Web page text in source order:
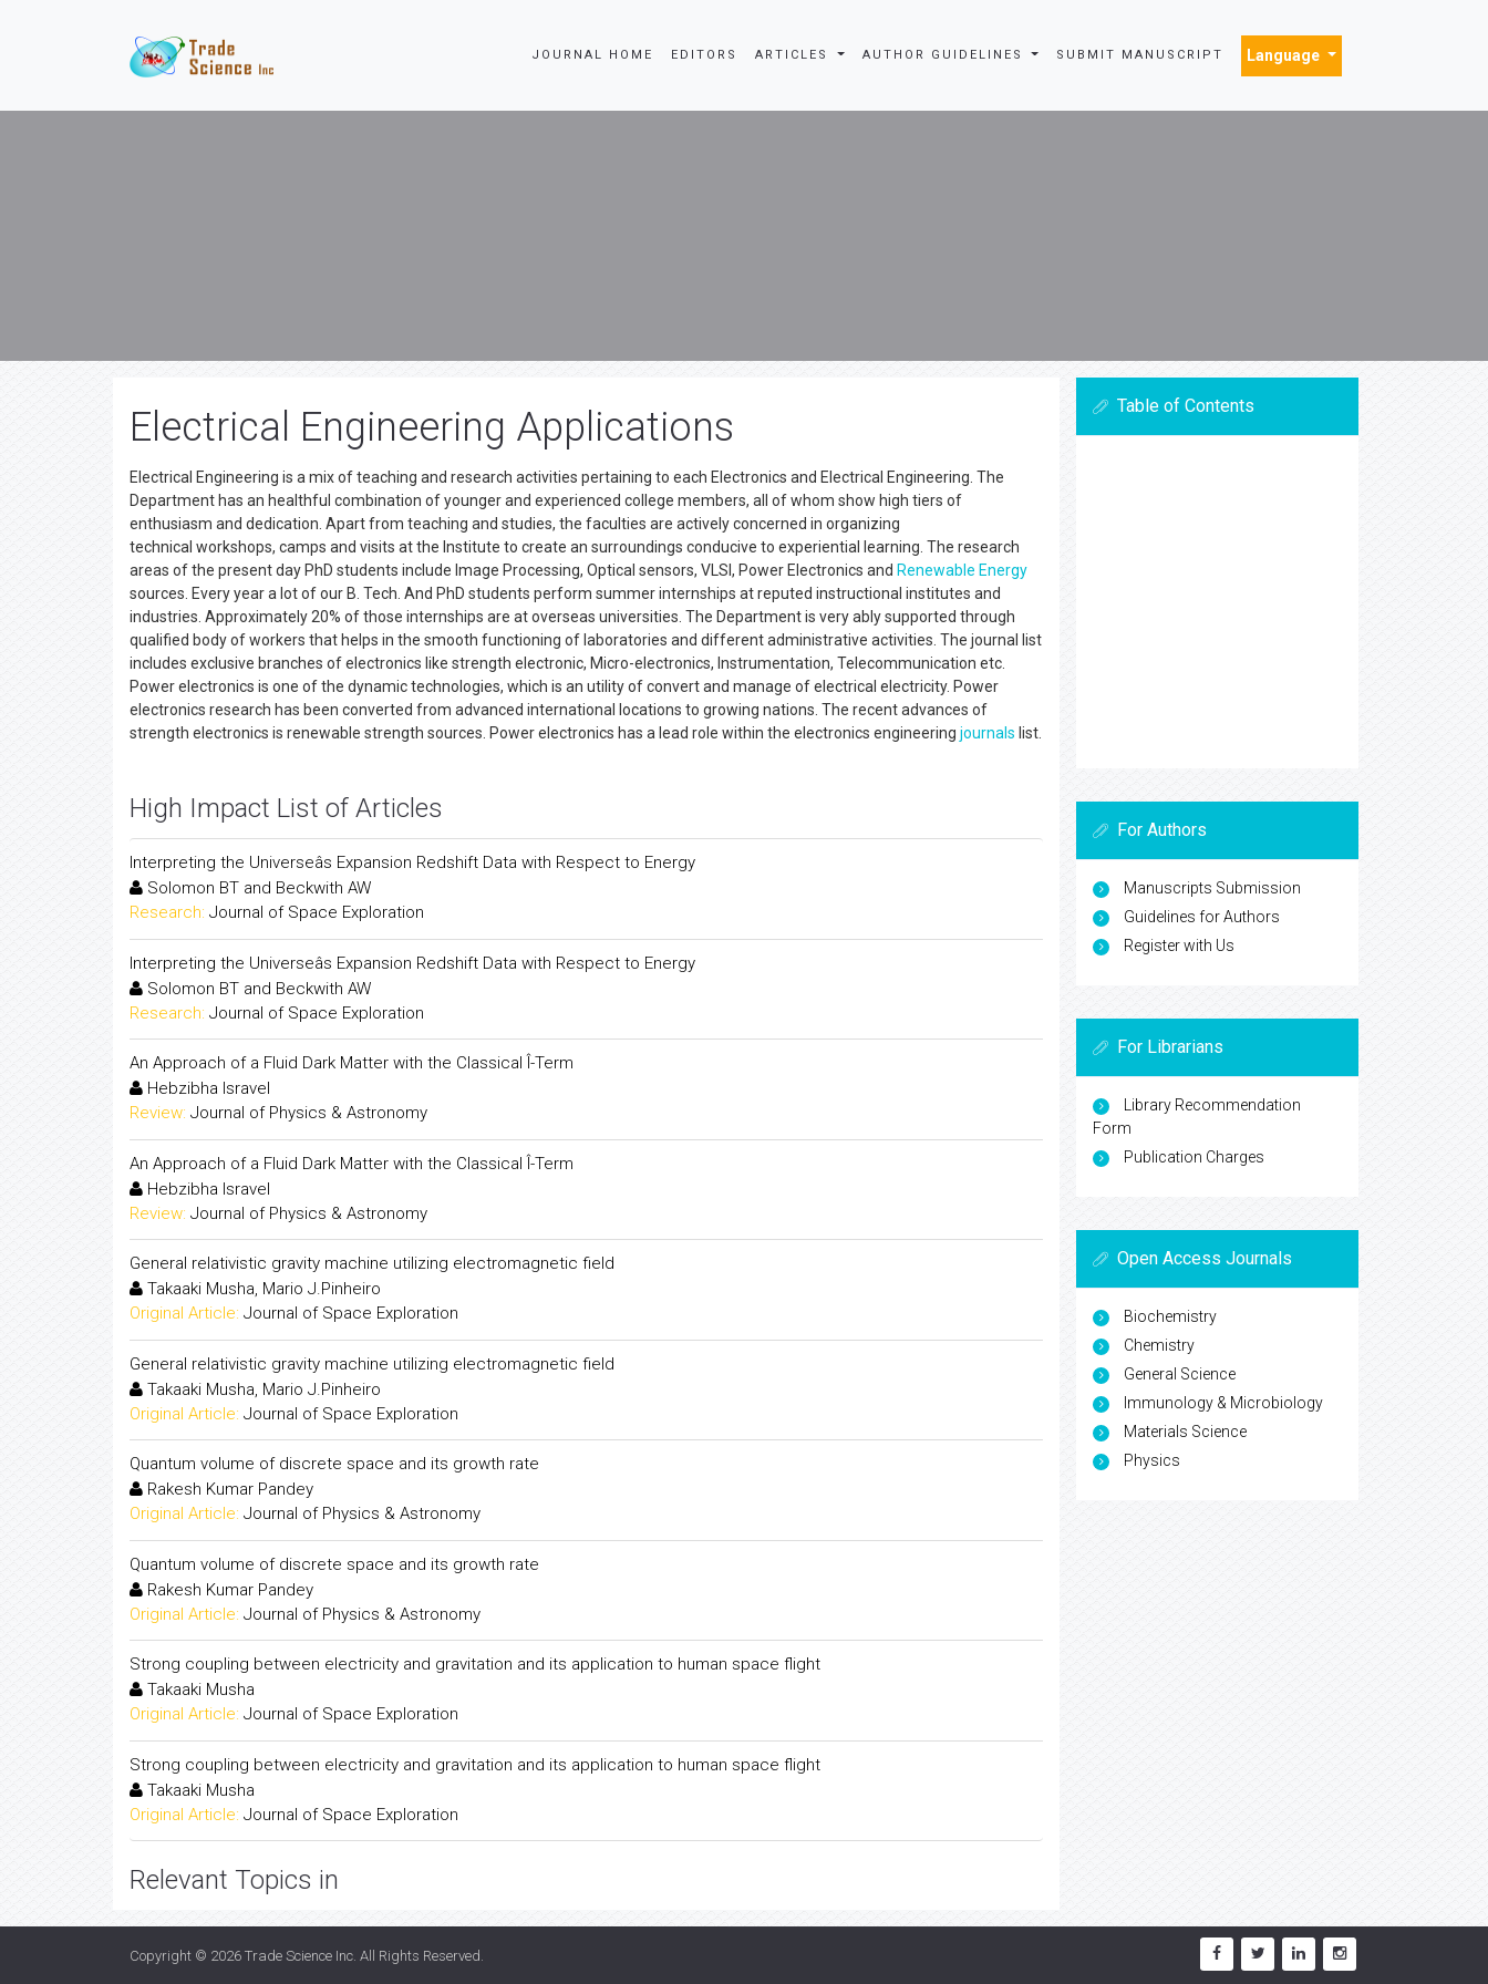
JOURNAL HOME EDITORS ARTICLES AUTHOR GUIDELINES SUBMIT MANUSCRIPT Language
Electrical Engineering Applications
Electrical Engineering is a mix of teaching and research activities pertaining to each Electronics and Electrical Engineering. The
Department has an healthful combination of younger and experienced college members, all of whom show high tiers of
enthusiasm and dedication. Apart from teaching and studies, the faculties are actively concerned in organizing
technical workshops, camps and visits at the Institute to create an surroundings conducive to experiential learning. The research
areas of the present day PhD students include Image Processing, Optical sensors, VLSI, Power Electronics and Renewable Energy
sources. Every year a lot of our B. Tech. And PhD students perform summer internships at reputed instructional institutes and
industries. Approximately 20% of those internships are at overseas universities. The Department is very ably supported through
qualified body of workers that helps in the smooth functioning of laboratories and different administrative activities. The journal list
includes exclusive branches of electronics like strength electronic, Micro-electronics, Instrumentation, Telecommunication etc.
Power electronics is one of the dynamic technologies, which is an utility of convert and manage of electrical electricity. Power
electronics research has been converted from advanced international locations to growing nations. The recent advances of
strength electronics is renewable strength sources. Power electronics has a lead role within the electronics engineering journals list.
High Impact List of Articles
Interpreting the Universeâs Expansion Redshift Data with Respect to Energy
Solomon BT and Beckwith AW
Research: Journal of Space Exploration
Interpreting the Universeâs Expansion Redshift Data with Respect to Energy
Solomon BT and Beckwith AW
Research: Journal of Space Exploration
An Approach of a Fluid Dark Matter with the Classical Î-Term
Hebzibha Isravel
Review: Journal of Physics & Astronomy
An Approach of a Fluid Dark Matter with the Classical Î-Term
Hebzibha Isravel
Review: Journal of Physics & Astronomy
General relativistic gravity machine utilizing electromagnetic field
Takaaki Musha, Mario J.Pinheiro
Original Article: Journal of Space Exploration
General relativistic gravity machine utilizing electromagnetic field
Takaaki Musha, Mario J.Pinheiro
Original Article: Journal of Space Exploration
Quantum volume of discrete space and its growth rate
Rakesh Kumar Pandey
Original Article: Journal of Physics & Astronomy
Quantum volume of discrete space and its growth rate
Rakesh Kumar Pandey
Original Article: Journal of Physics & Astronomy
Strong coupling between electricity and gravitation and its application to human space flight
Takaaki Musha
Original Article: Journal of Space Exploration
Strong coupling between electricity and gravitation and its application to human space flight
Takaaki Musha
Original Article: Journal of Space Exploration
Relevant Topics in
Table of Contents
For Authors
Manuscripts Submission
Guidelines for Authors
Register with Us
For Librarians
Library Recommendation
Form
Publication Charges
Open Access Journals
Biochemistry
Chemistry
General Science
Immunology & Microbiology
Materials Science
Physics
Copyright © 2026 Trade Science Inc. All Rights Reserved.